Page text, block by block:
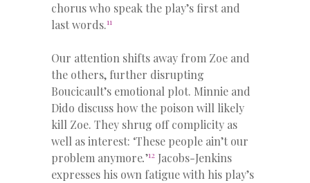
chorus who speak the play’s first and
last words.11
Our attention shifts away from Zoe and
the others, further disrupting
Boucicault’s emotional plot. Minnie and
Dido discuss how the poison will likely
kill Zoe. They shrug off complicity as
well as interest: ‘These people ain’t our
problem anymore.’12 Jacobs-Jenkins
expresses his own fatigue with his play’s